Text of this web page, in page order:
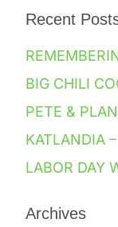
Recent
BIG CHILI
PETE &
KATLANDIA
LABOR DAY
Archives